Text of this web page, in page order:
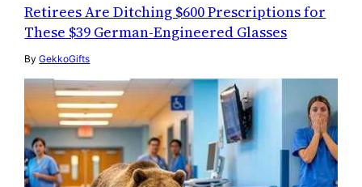
Retirees Are Ditching $600 Prescriptions for
These $39 German-Engineered Glasses
ByGekkoGifts